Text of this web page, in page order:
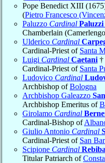
Pope Benedict XIII
(Pietro Francesco
Paluzzo Cardinal
Chamberlain
Ulderico Cardinal
Cardinal-Priest of Santa
Luigi Cardinal Caetani †
Cardinal-Priest of Santa
Ludovico Cardinal
Archbishop ofBologna
Archbishop Galeazzo
Archbishop Emeritus of
Girolamo Cardinal
Cardinal-Bishop of
Giulio Antonio Cardinal
Cardinal-Priest of San
Scipione Cardinal Rebiba
Titular Patriarch of